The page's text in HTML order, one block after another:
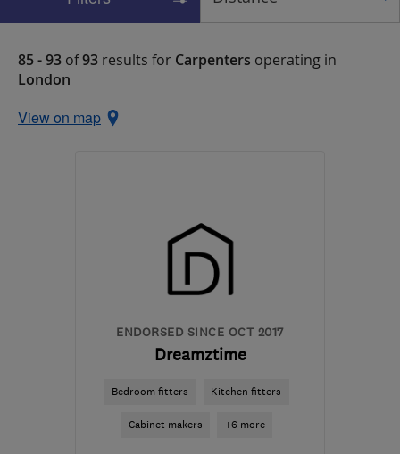
85 - 93 of93 results for Carpenters operating in
London
View on map
ENDORSED SINCE OCT 2017
Dreamztime
Bedroom fitters Kitchen fitters
Cabinet makers +6 more